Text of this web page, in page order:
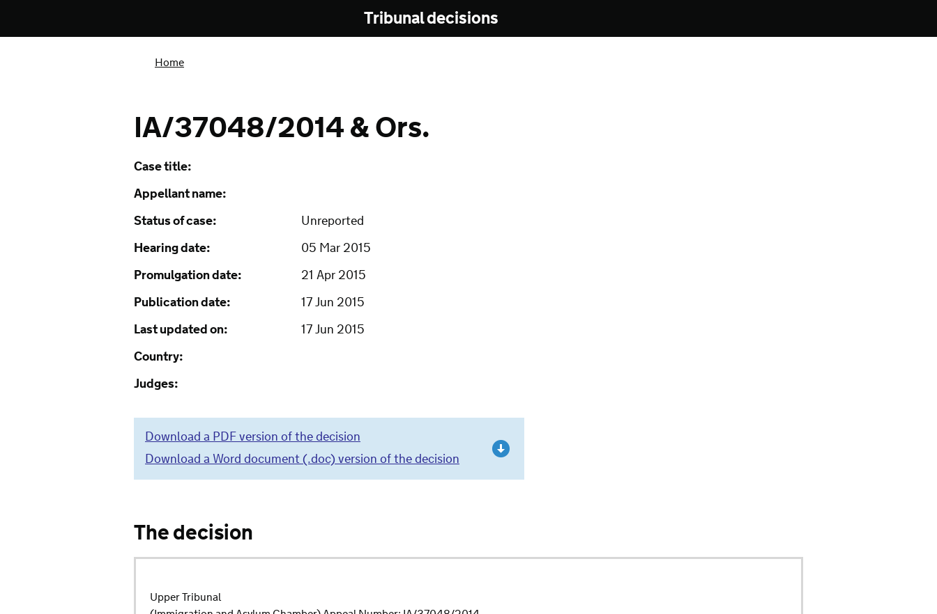
Tribunal decisions
Home
IA/37048/2014 & Ors.
Case title:
Appellant name:
Status of case:
Unreported
Hearing date:
05 Mar 2015
Promulgation date:
21 Apr 2015
Publication date:
17 Jun 2015
Last updated on:
17 Jun 2015
Country:
Judges:
Download a PDF version of the decision
Download a Word document (.doc) version of the decision
The decision
Upper Tribunal